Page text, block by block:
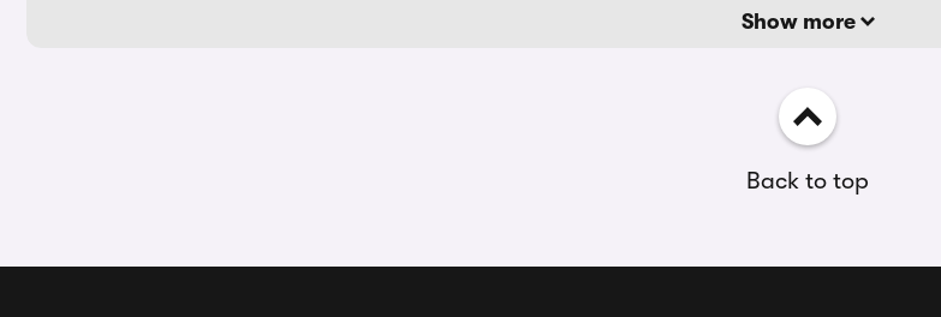
Show more
Back to top